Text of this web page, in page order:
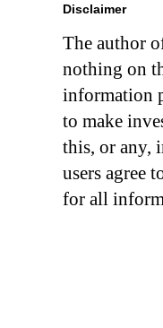
Disclaimer
The author
nothing on
information
to make
this, or any,
users agree
for all